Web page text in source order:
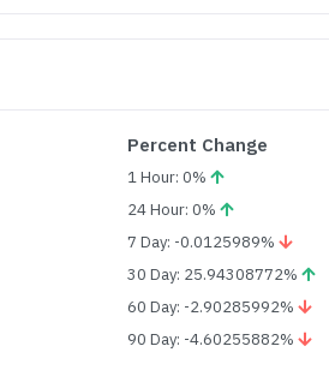
Percent Change
1 Hour: 0%
24 Hour: 0%
7 Day: -0.0125989%
30 Day: 25.94308772%
60 Day: -2.90285992%
90 Day: -4.60255882%